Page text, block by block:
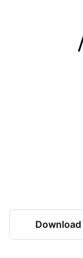
Download